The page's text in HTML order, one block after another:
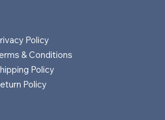
Policy
& Conditions
Policy
Policy